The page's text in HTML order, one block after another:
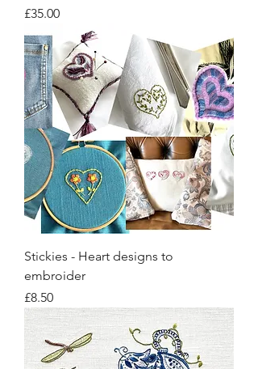
Price
£35.00
Stickies - Heart designs to
embroider
Price
£8.50